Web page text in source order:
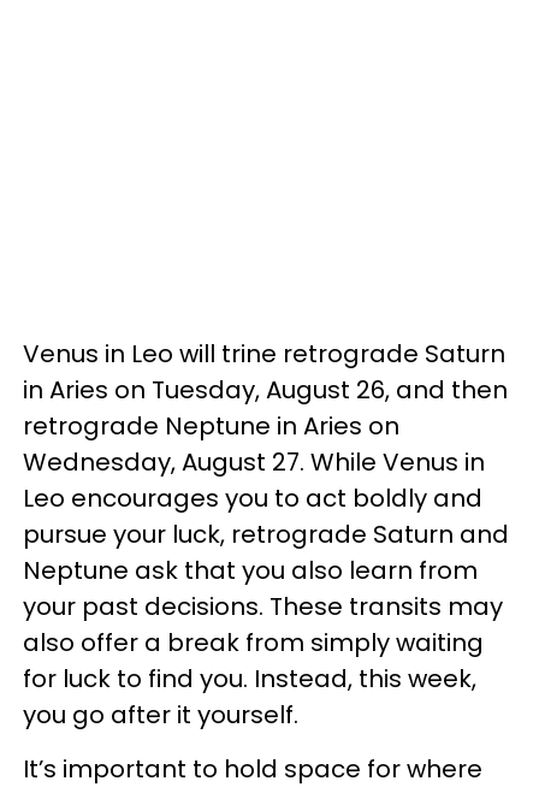
Venus in Leo will trine retrograde Saturn
in Aries on Tuesday, August 26, and then
retrograde Neptune in Aries on
Wednesday, August 27. While Venus in
Leo encourages you to act boldly and
pursue your luck, retrograde Saturn and
Neptune ask that you also learn from
your past decisions. These transits may
also offer a break from simply waiting
for luck to find you. Instead, this week,
you go after it yourself.
It’s important to hold space for where